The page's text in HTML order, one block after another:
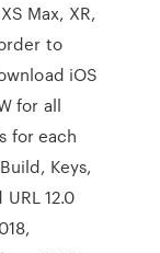
Max, XR,
to
iOS
for all
for each
Keys,
12.0